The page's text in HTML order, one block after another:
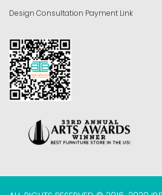
Design Consultation Payment Link